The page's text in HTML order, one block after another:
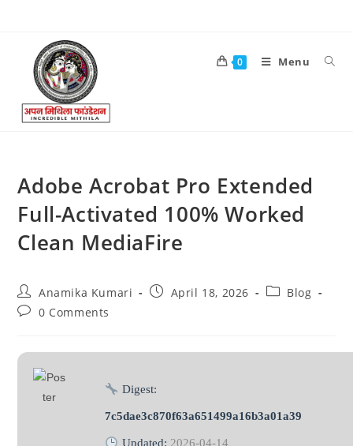
0 Menu
Adobe Acrobat Pro Extended
Full-Activated 100% Worked
Clean MediaFire
Anamika Kumari April 18, 2026
Blog
0 Comments
Digest:
7c5dae3c870f63a651499a16b3a01a39
Updated: 2026-04-14